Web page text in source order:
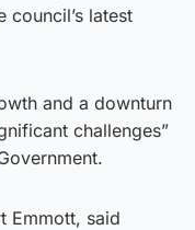
council’s latest
and a downturn
challenges”
Emmott, said